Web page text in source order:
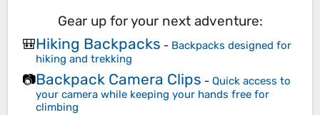
Gear up for your next adventure:
🎒Hiking Backpacks - Backpacks designed for
hiking and trekking
📷Backpack Camera Clips - Quick access to
your camera while keeping your hands free for
climbing